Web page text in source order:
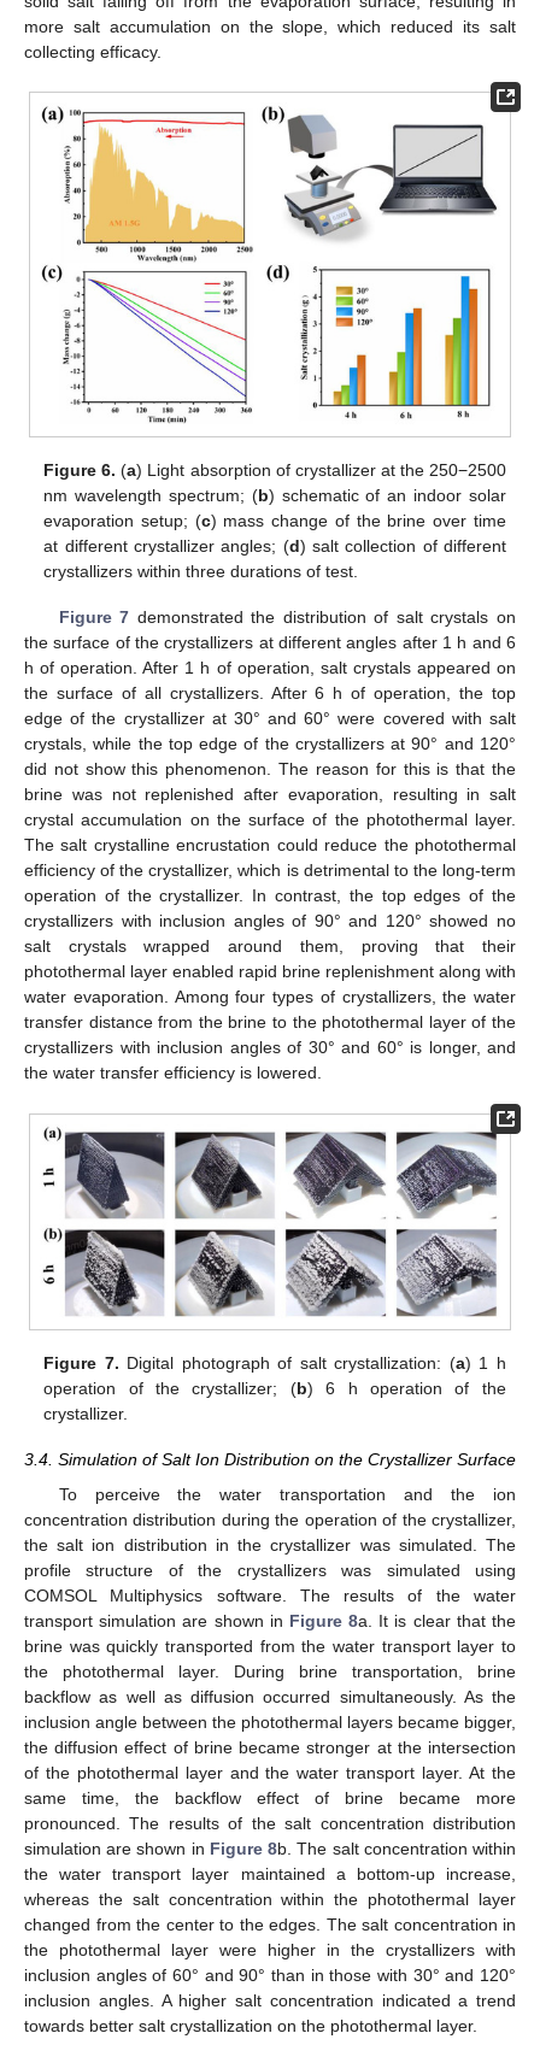
more salt accumulation on the slope, which reduced its salt
collecting efficacy.
Figure 6. (a) Light absorption of crystallizer at the 250−2500
nm wavelength spectrum; (b) schematic of an indoor solar
evaporation setup; (c) mass change of the brine over time
at different crystallizer angles; (d) salt collection of different
crystallizers within three durations of test.
Figure 7 demonstrated the distribution of salt crystals on
the surface of the crystallizers at different angles after 1 h and 6
h of operation. After 1 h of operation, salt crystals appeared on
the surface of all crystallizers. After 6 h of operation, the top
edge of the crystallizer at 30° and 60° were covered with salt
crystals, while the top edge of the crystallizers at 90° and 120°
did not show this phenomenon. The reason for this is that the
brine was not replenished after evaporation, resulting in salt
crystal accumulation on the surface of the photothermal layer.
The salt crystalline encrustation could reduce the photothermal
efficiency of the crystallizer, which is detrimental to the long-term
operation of the crystallizer. In contrast, the top edges of the
crystallizers with inclusion angles of 90° and 120° showed no
salt crystals wrapped around them, proving that their
photothermal layer enabled rapid brine replenishment along with
water evaporation. Among four types of crystallizers, the water
transfer distance from the brine to the photothermal layer of the
crystallizers with inclusion angles of 30° and 60° is longer, and
the water transfer efficiency is lowered.
Figure 7. Digital photograph of salt crystallization: (a) 1 h
operation of the crystallizer; (b) 6 h operation of the
crystallizer.
3.4. Simulation of Salt Ion Distribution on the Crystallizer Surface
To perceive the water transportation and the ion
concentration distribution during the operation of the crystallizer,
the salt ion distribution in the crystallizer was simulated. The
profile structure of the crystallizers was simulated using
COMSOL Multiphysics software. The results of the water
transport simulation are shown in Figure 8a. It is clear that the
brine was quickly transported from the water transport layer to
the photothermal layer. During brine transportation, brine
backflow as well as diffusion occurred simultaneously. As the
inclusion angle between the photothermal layers became bigger,
the diffusion effect of brine became stronger at the intersection
of the photothermal layer and the water transport layer. At the
same time, the backflow effect of brine became more
pronounced. The results of the salt concentration distribution
simulation are shown in Figure 8b. The salt concentration within
the water transport layer maintained a bottom-up increase,
whereas the salt concentration within the photothermal layer
changed from the center to the edges. The salt concentration in
the photothermal layer were higher in the crystallizers with
inclusion angles of 60° and 90° than in those with 30° and 120°
inclusion angles. A higher salt concentration indicated a trend
towards better salt crystallization on the photothermal layer.